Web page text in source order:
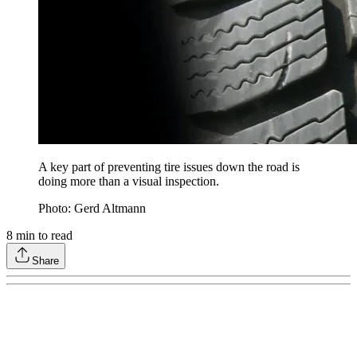
A key part of preventing tire issues down the road is
doing more than a visual inspection.
Photo: Gerd Altmann
8 min to read
Share